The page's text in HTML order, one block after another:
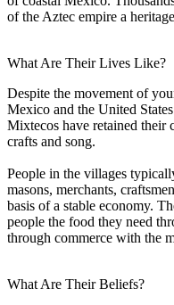
of the Aztec empire a
What Are Their Lives Like?
Despite the movement of
Mexico and the United
Mixtecos have retained their
crafts and song.
People in the villages
masons, merchants,
basis of a stable economy.
people the food they need
through commerce with the
What Are Their Beliefs?